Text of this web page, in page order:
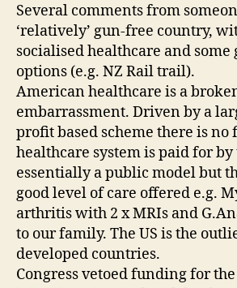
Several comments from
‘relatively’ gun-free country,
socialised healthcare and
options (e.g. NZ Rail trail).
American healthcare is a
embarrassment. Driven by a
profit based scheme there is no
healthcare system is paid for by
essentially a public model but
good level of care offered e.g.
arthritis with 2 x MRIs and
to our family. The US is the
developed countries.
Congress vetoed funding for